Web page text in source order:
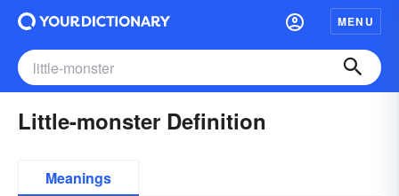
MENU
Little-monster Definition
Meanings